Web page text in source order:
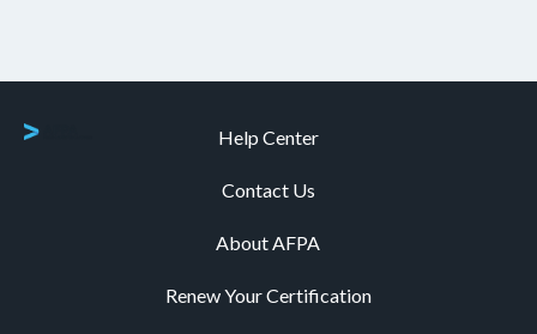
Help Center
Contact Us
About AFPA
Renew Your Certification